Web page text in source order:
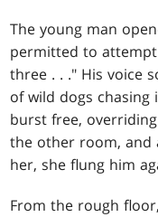
The young man
permitted to
three . . ." His voice
of wild dogs chasing
burst free,
the other room, and
her, she flung him
From the rough